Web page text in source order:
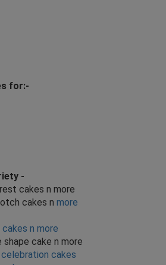
for:-
-
cakes n more
cakes n more
n more
shape cake n more
cakes